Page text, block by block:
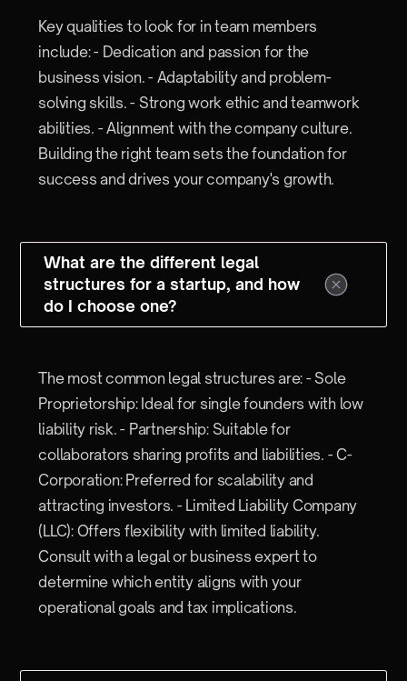
Key qualities to look for in team members
include: - Dedication and passion for the
business vision. - Adaptability and problem-
solving skills. - Strong work ethic and teamwork
abilities. - Alignment with the company culture.
Building the right team sets the foundation for
success and drives your company's growth.
What are the different legal
structures for a startup, and how
do I choose one?
The most common legal structures are: - Sole
Proprietorship: Ideal for single founders with low
liability risk. - Partnership: Suitable for
collaborators sharing profits and liabilities. - C-
Corporation: Preferred for scalability and
attracting investors. - Limited Liability Company
(LLC): Offers flexibility with limited liability.
Consult with a legal or business expert to
determine which entity aligns with your
operational goals and tax implications.